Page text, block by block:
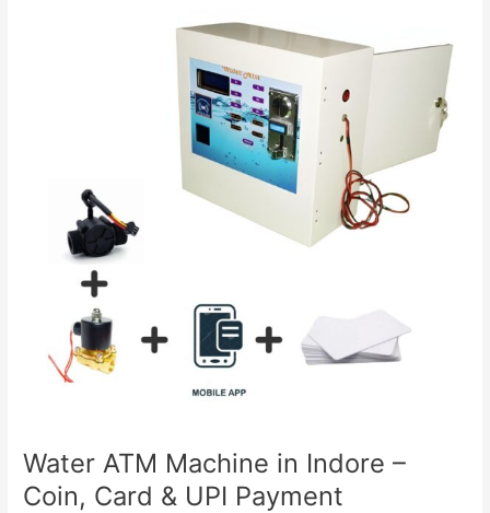
Water ATM Machine in Indore –
Coin, Card & UPI Payment
Payment